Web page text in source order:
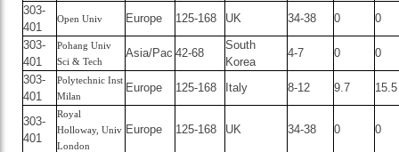
303-
401
Open Univ Europe 125-168 UK 34-38 0
0
303-
401
Pohang Univ
Sci & Tech
Asia/Pac 42-68
South
Korea
4-7 0
0
303-
401
Polytechnic Inst
Milan
Europe 125-168 Italy 8-12 9.7 15.5
303-
401
Royal
Holloway, Univ
London
Europe 125-168 UK 34-38 0 0